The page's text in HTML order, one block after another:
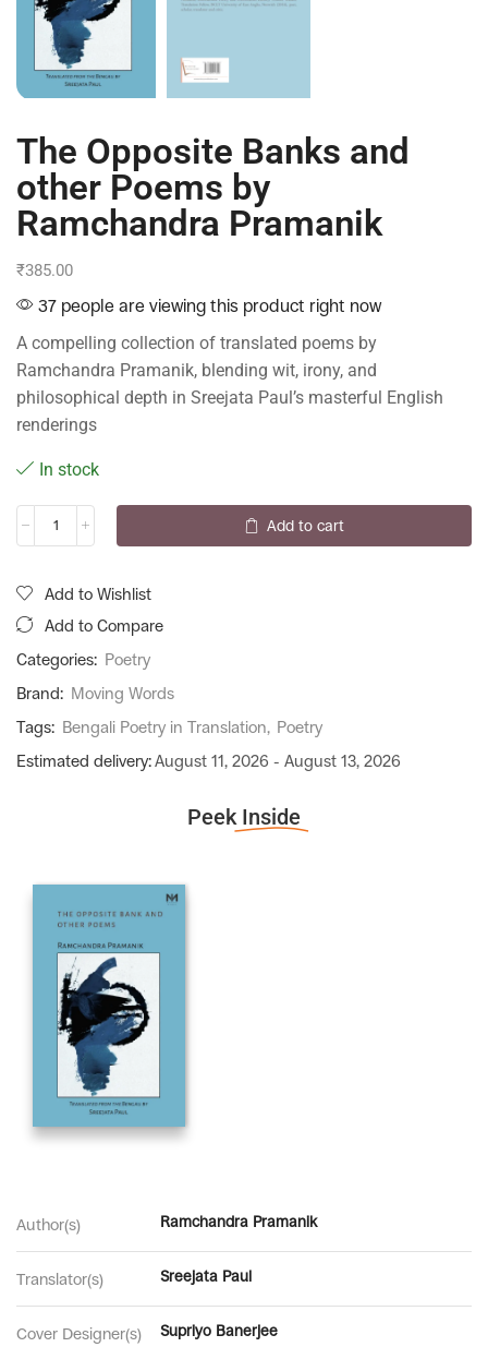
The Opposite Banks and
other Poems by
Ramchandra Pramanik
₹385.00
37 people are viewing this product right now
A compelling collection of translated poems by
Ramchandra Pramanik, blending wit, irony, and
philosophical depth in Sreejata Paul’s masterful English
renderings
In stock
Add to cart
Add to Wishlist
Add to Compare
Categories: Poetry
Brand: Moving Words
Tags: Bengali Poetry in Translation, Poetry
Estimated delivery:August 11, 2026 - August 13, 2026
Peek Inside
Author(s) Ramchandra Pramanik
Translator(s) Sreejata Paul
Cover Designer(s) Supriyo Banerjee